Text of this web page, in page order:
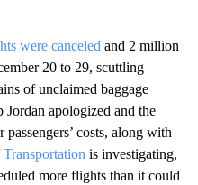
were canceled and 2 million
20 to 29, scuttling
of unclaimed baggage
apologized and the
costs, along with
is investigating,
more flights than it could